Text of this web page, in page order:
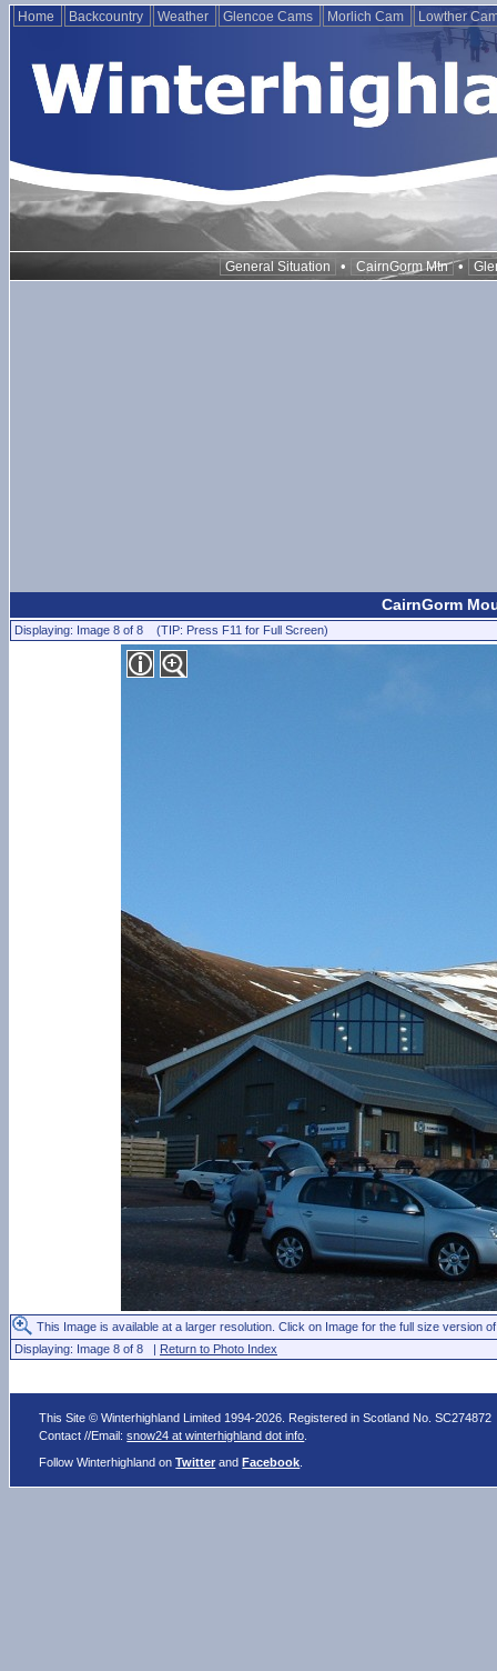
Home Backcountry Weather Glencoe Cams Morlich Cam Lowther
General Situation • CairnGorm Mtn •
CairnGorm
Displaying: Image 8 of 8 (TIP: Press F11 for Full Screen)
This Image is available at a larger resolution. Click on Image for the full size version
Displaying: Image 8 of 8 | Return to Photo Index
This Site © Winterhighland Limited 1994-2026. Registered in Scotland No. SC274872
Contact //Email:snow24 at winterhighland dot info
Follow Winterhighland onTwitter andFacebook